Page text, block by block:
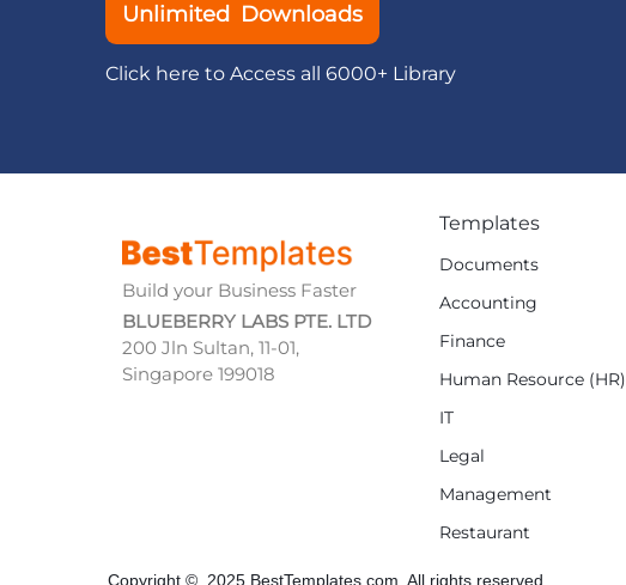
Unlimited Downloads
Click here to Access all 6000+ Library
Build your Business Faster
BLUEBERRY LABS PTE. LTD
200 Jln Sultan, 11-01,
Singapore 199018
Templates
Documents
Accounting
Finance
Human Resource (HR)
IT
Legal
Management
Restaurant
Copyright © 2025 BestTemplates.com, All rights reserved.